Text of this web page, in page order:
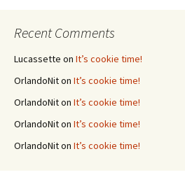
Recent Comments
Lucassette on It’s cookie time!
OrlandoNiton It’s cookie time!
OrlandoNiton It’s cookie time!
OrlandoNiton It’s cookie time!
OrlandoNiton It’s cookie time!